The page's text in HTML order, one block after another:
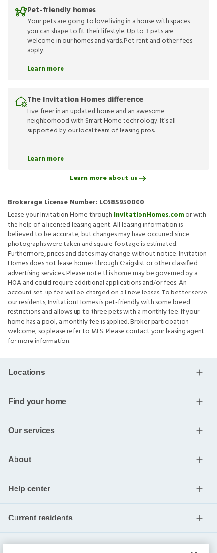
Pet-friendly homes
Your pets are going to love living in a house with spaces
you can shape to fit their lifestyle. Up to 3 pets are
welcome in our homes and yards. Pet rent and other fees
apply.
Learn more
The Invitation Homes difference
Live freer in an updated house and an awesome
neighborhood with Smart Home technology. It’s all
supported by our local team of leasing pros.
Learn more
Learn more about us
Brokerage License Number: LC685950000
Lease your Invitation Home through InvitationHomes.comor with
the help of a licensed leasing agent. All leasing information is
believed to be accurate, but changes may have occurred since
photographs were taken and square footage is estimated.
Furthermore, prices and dates may change without notice. Invitation
Homes does not lease homes through Craigslist or other classified
advertising services. Please note this home may be governed by a
HOA and could require additional applications and/or fees. An
account set-up fee will be charged on all new leases. To better serve
our residents, Invitation Homes is pet-friendly with some breed
restrictions and allows up to three pets with a monthly fee. If your
home has a pool, a monthly fee is applied. Broker participation
welcome, so please refer to MLS. Please contact your leasing agent
for more information.
Locations
Find your home
Our services
About
Help center
Current residents